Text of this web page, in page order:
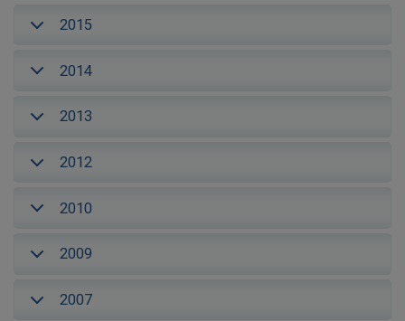
2015
2014
2013
2012
2010
2009
2007